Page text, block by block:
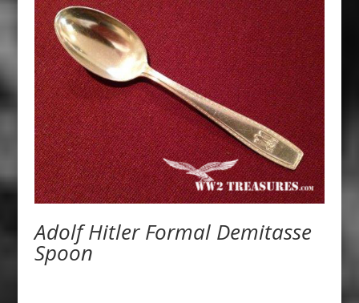
Adolf Hitler Formal Demitasse
Spoon